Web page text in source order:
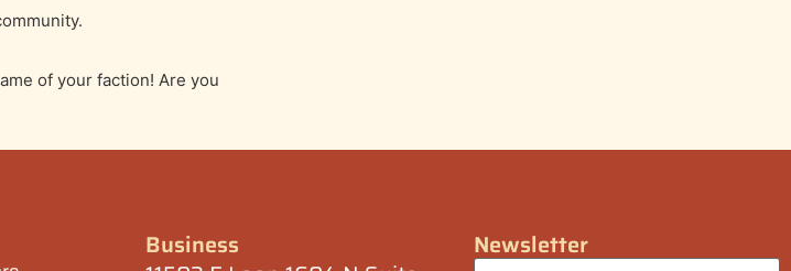
of your faction! Are you
Business
Newsletter